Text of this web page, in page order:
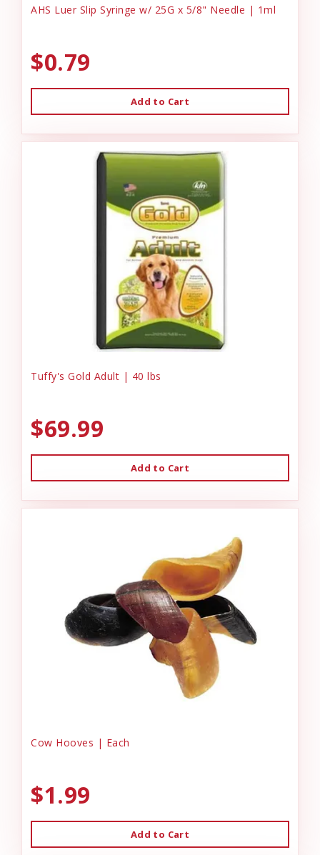
AHS Luer Slip Syringe w/ 25G x 5/8" Needle | 1ml
$0.79
Add to Cart
Tuffy's Gold Adult | 40 lbs
$69.99
Add to Cart
Cow Hooves | Each
$1.99
Add to Cart